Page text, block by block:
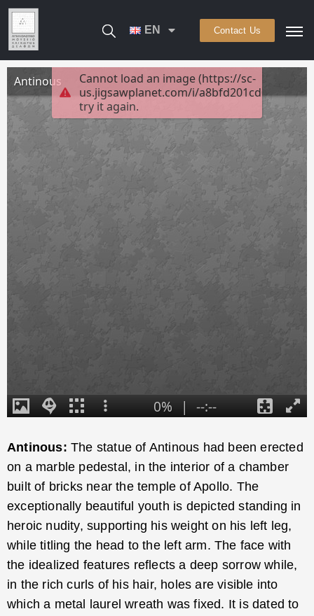
EN Contact Us
Antinous: The statue of Antinous had been erected
on a marble pedestal, in the interior of a chamber
built of bricks near the temple of Apollo. The
exceptionally beautiful youth is depicted standing in
heroic nudity, supporting his weight on his left leg,
while titling the head to the left arm. The face with
the idealized features reflects a deep sorrow while,
in the rich curls of his hair, holes are visible into
which a metal laurel wreath was fixed. It is dated to